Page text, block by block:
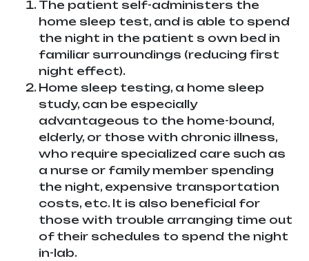
The patient self-administers the
home sleep test, and is able to spend
the night in the patient s own bed in
familiar surroundings (reducing first
night effect).
Home sleep testing, a home sleep
study, can be especially
advantageous to the home-bound,
elderly, or those with chronic illness,
who require specialized care such as
a nurse or family member spending
the night, expensive transportation
costs, etc. It is also beneficial for
those with trouble arranging time out
of their schedules to spend the night
in-lab.